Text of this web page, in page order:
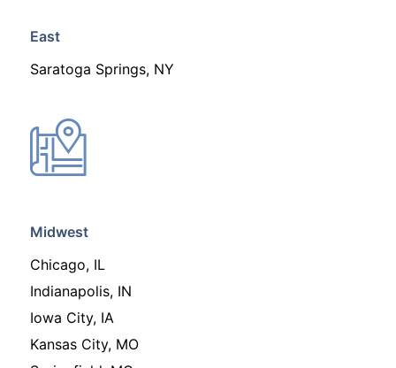
East
Saratoga Springs, NY
Midwest
Chicago, IL
Indianapolis, IN
Iowa City, IA
Kansas City, MO